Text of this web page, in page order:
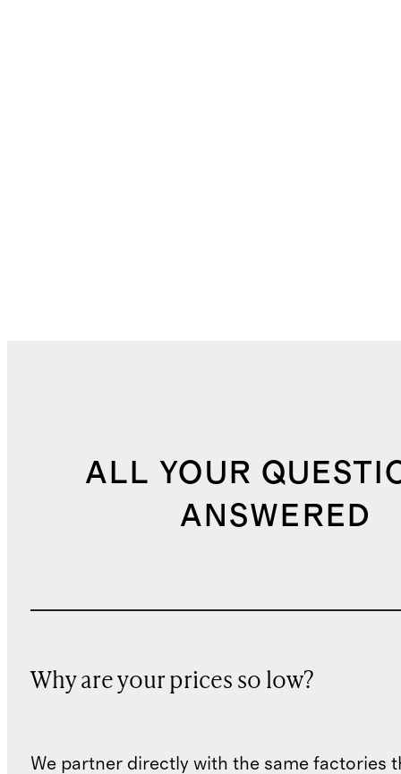
ALL YOUR
ANSWERED
Why are your prices so low?
We partner directly with the same factories